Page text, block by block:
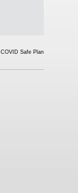
COVID Safe Plan